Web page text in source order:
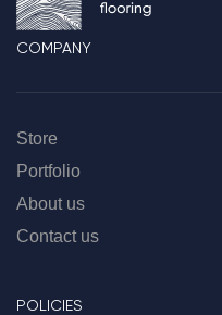
COMPANY
Store
Portfolio
About us
Contact us
POLICIES